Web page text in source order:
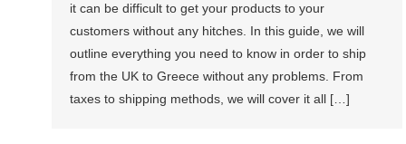
it can be difficult to get your products to your
customers without any hitches. In this guide, we will
outline everything you need to know in order to ship
from the UK to Greece without any problems. From
taxes to shipping methods, we will cover it all […]